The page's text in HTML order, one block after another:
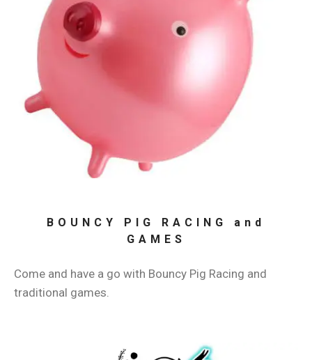
BOUNCY PIG RACING and
GAMES
Come and have a go with Bouncy Pig Racing and
traditional games.